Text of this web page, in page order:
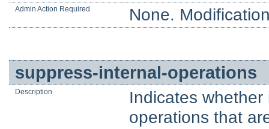
Admin Action Required None.
suppress-internal-operations
Description
Indicates
operations that